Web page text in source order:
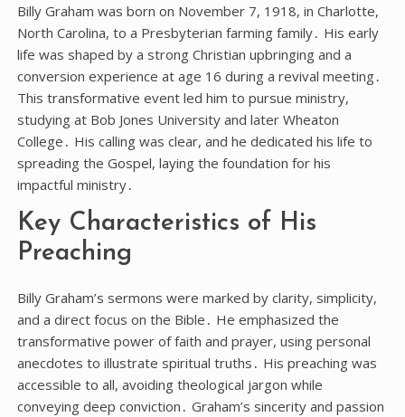
Billy Graham was born on November 7, 1918, in Charlotte,
North Carolina, to a Presbyterian farming family․ His early
life was shaped by a strong Christian upbringing and a
conversion experience at age 16 during a revival meeting․
This transformative event led him to pursue ministry,
studying at Bob Jones University and later Wheaton
College․ His calling was clear, and he dedicated his life to
spreading the Gospel, laying the foundation for his
impactful ministry․
Key Characteristics of His
Preaching
Billy Graham’s sermons were marked by clarity, simplicity,
and a direct focus on the Bible․ He emphasized the
transformative power of faith and prayer, using personal
anecdotes to illustrate spiritual truths․ His preaching was
accessible to all, avoiding theological jargon while
conveying deep conviction․ Graham’s sincerity and passion